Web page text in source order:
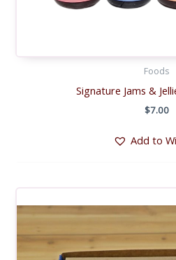
Foods
Signature Jams &
$7.00
Add to